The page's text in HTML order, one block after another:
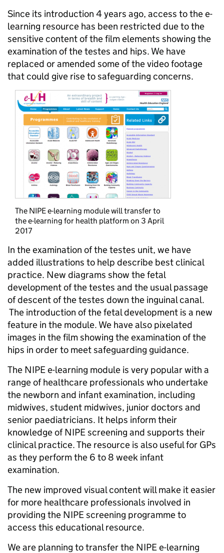
Since its introduction 4 years ago, access to the e-
learning resource has been restricted due to the
sensitive content of the film elements showing the
examination of the testes and hips. We have
replaced or amended some of the video footage
that could give rise to safeguarding concerns.
The NIPE e-learning module will transfer to
the e-learning for health platform on 3 April
2017
In the examination of the testes unit, we have
added illustrations to help describe best clinical
practice. New diagrams show the fetal
development of the testes and the usual passage
of descent of the testes down the inguinal canal.
The introduction of the fetal development is a new
feature in the module. We have also pixelated
images in the film showing the examination of the
hips in order to meet safeguarding guidance.
The NIPE e-learning module is very popular with a
range of healthcare professionals who undertake
the newborn and infant examination, including
midwives, student midwives, junior doctors and
senior paediatricians. It helps inform their
knowledge of NIPE screening and supports their
clinical practice. The resource is also useful for GPs
as they perform the 6 to 8 week infant
examination.
The new improved visual content will make it easier
for more healthcare professionals involved in
providing the NIPE screening programme to
access this educational resource.
We are planning to transfer the NIPE e-learning